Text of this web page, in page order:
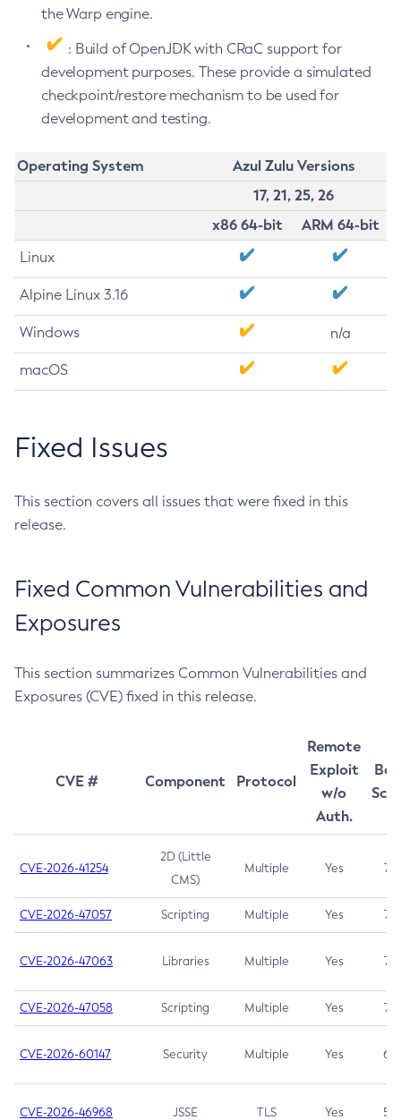
the Warp engine.
: Build of OpenJDK with CRaC support for
development purposes. These provide a simulated
checkpoint/restore mechanism to be used for
development and testing.
Operating System
Azul Zulu Versions
17, 21, 25, 26
x86 64-bit
ARM 64-bit
Linux
Alpine Linux 3.16
Windows n/a
macOS
Fixed Issues
This section covers all issues that were fixed in this
release.
Fixed Common Vulnerabilities and
Exposures
This section summarizes Common Vulnerabilities and
Exposures (CVE) fixed in this release.
CVE # Component Protocol
Remote
Exploit
w/o
Auth.
CVE-2026-41254
2D (Little
CMS)
Multiple Yes 7.5
CVE-2026-47057 Scripting Multiple Yes 7.5
CVE-2026-47063 Libraries Multiple Yes 7.5
CVE-2026-47058 Scripting Multiple Yes 7.4
CVE-2026-60147 Security Multiple Yes 6.5
CVE-2026-46968 JSSE TLS Yes 5.9